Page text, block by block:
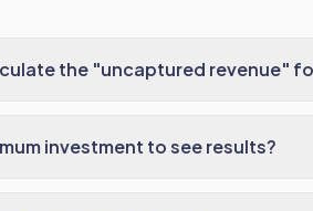
the "uncaptured revenue"
investment to see results?